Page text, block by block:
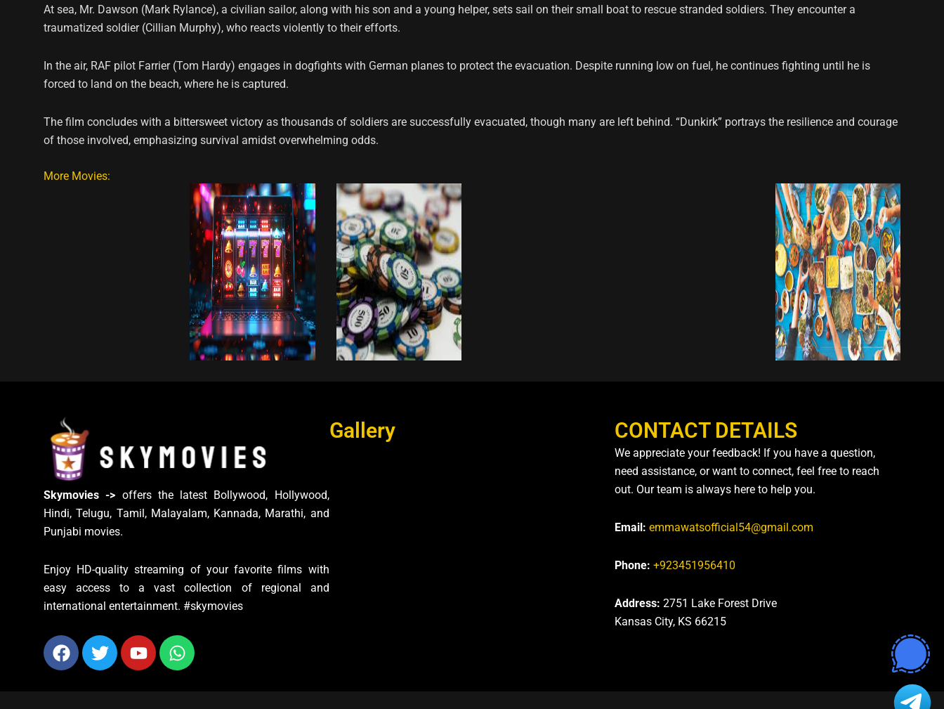
At sea, Mr. Dawson (Mark Rylance), a civilian sailor, along with his son and a young helper, sets sail on their small boat to rescue stranded soldiers. They encounter a
traumatized soldier (Cillian Murphy), who reacts violently to their efforts.
In the air, RAF pilot Farrier (Tom Hardy) engages in dogfights with German planes to protect the evacuation. Despite running low on fuel, he continues fighting until he is
forced to land on the beach, where he is captured.
The film concludes with a bittersweet victory as thousands of soldiers are successfully evacuated, though many are left behind. “Dunkirk” portrays the resilience and courage
of those involved, emphasizing survival amidst overwhelming odds.
More Movies:
Skymovies -> offers the latest Bollywood, Hollywood,
Hindi, Telugu, Tamil, Malayalam, Kannada, Marathi, and
Punjabi movies.
Enjoy HD-quality streaming of your favorite films with
easy access to a vast collection of regional and
international entertainment. #skymovies
Facebook
TwitterYoutubeWhatsapp
Gallery CONTACT DETAILS
We appreciate your feedback! If you have a question,
need assistance, or want to connect, feel free to reach
out. Our team is always here to help you.
Email: emmawatsofficial54@gmail.com
Phone: +923451956410
Address:2751 Lake Forest Drive
Kansas City, KS 66215